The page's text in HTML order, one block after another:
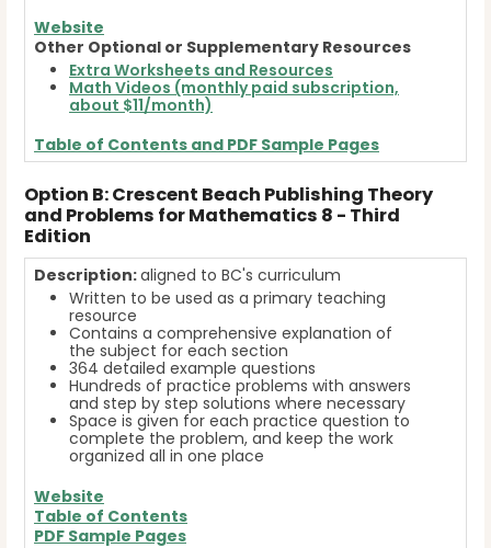
Website
Other Optional or Supplementary Resources
Extra Worksheets and Resources
Math Videos (monthly paid subscription,
about $11/month)
Table of Contents and PDF Sample Pages
Option B: Crescent Beach Publishing Theory
and Problems for Mathematics 8 - Third
Edition
Description:aligned to BC's curriculum
Written to be used as a primary teaching
resource
Contains a comprehensive explanation of
the subject for each section
364 detailed example questions
Hundreds of practice problems with answers
and step by step solutions where necessary
Space is given for each practice question to
complete the problem, and keep the work
organized all in one place
Website
Table of Contents
PDF Sample Pages